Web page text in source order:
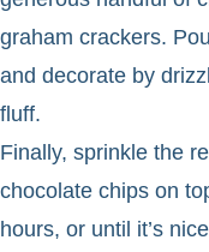
graham crackers.
and decorate by
fluff.
Finally, sprinkle the
chocolate chips on
hours, or until it’s